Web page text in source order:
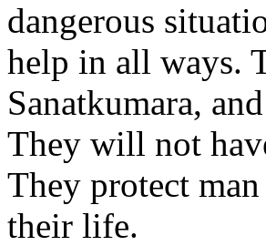
dangerous
help in all ways.
Sanatkumara,
They will not
They protect
their life.